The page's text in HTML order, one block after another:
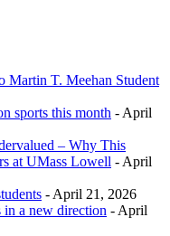
Martin T. Meehan Student
sports this month - April
– Why This
at UMass Lowell - April
- April 21, 2026
in a new direction - April